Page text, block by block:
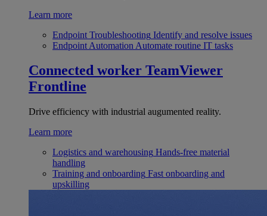
Learn more
Endpoint Troubleshooting Identify and resolve issues
Endpoint Automation Automate routine IT tasks
Connected worker TeamViewer
Frontline
Drive efficiency with industrial augumented reality.
Learn more
Logistics and warehousing Hands-free material
handling
Training and onboarding Fast onboarding and
upskilling